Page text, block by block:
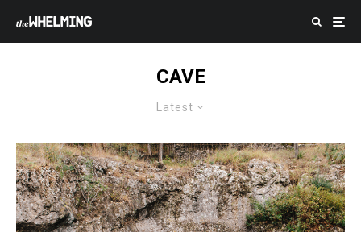
CAVE
Latest